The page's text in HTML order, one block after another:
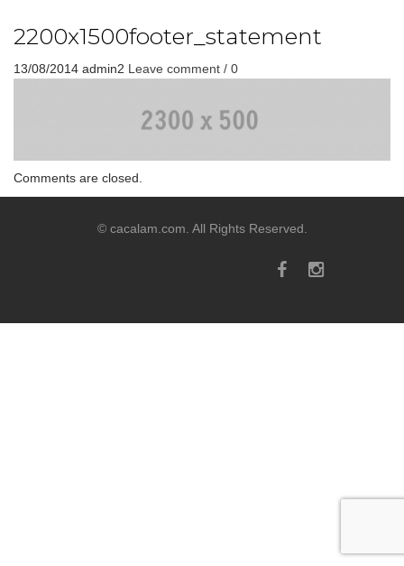
2200x1500footer_statement
13/08/2014 admin2 Leave comment / 0
Comments are closed.
© cacalam.com. All Rights Reserved.